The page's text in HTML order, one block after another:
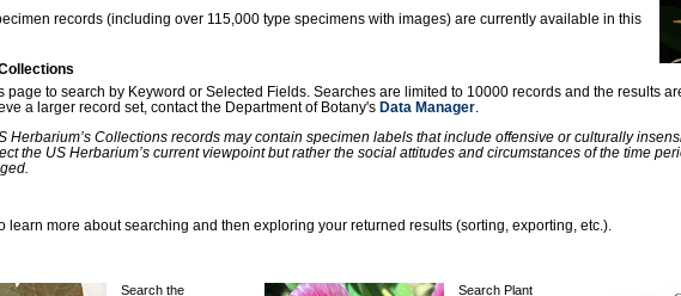
records (including over 115,000 type specimens with images) are currently available in this
page to search by Keyword or Selected Fields. Searches are limited to 10000 records and the results
a larger record set, contact the Department of Botany's Data Manager.
Herbarium’s Collections records may contain specimen labels that include offensive or culturally
the US Herbarium’s current viewpoint but rather the social attitudes and circumstances of the time
learn more about searching and then exploring your returned results (sorting, exporting, etc.).
Search the
Search Plant